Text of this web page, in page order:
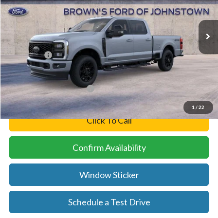
1 / 22
In Stock Ext. Int.
Less
MSRP:
Brown’s Discount
-$5,711
Ford Offers:
-$1,000
Final Price
$84,999
Add. Available Ford Offers: -$5,500
Click To Call
Confirm Availability
Window Sticker
Schedule a Test Drive